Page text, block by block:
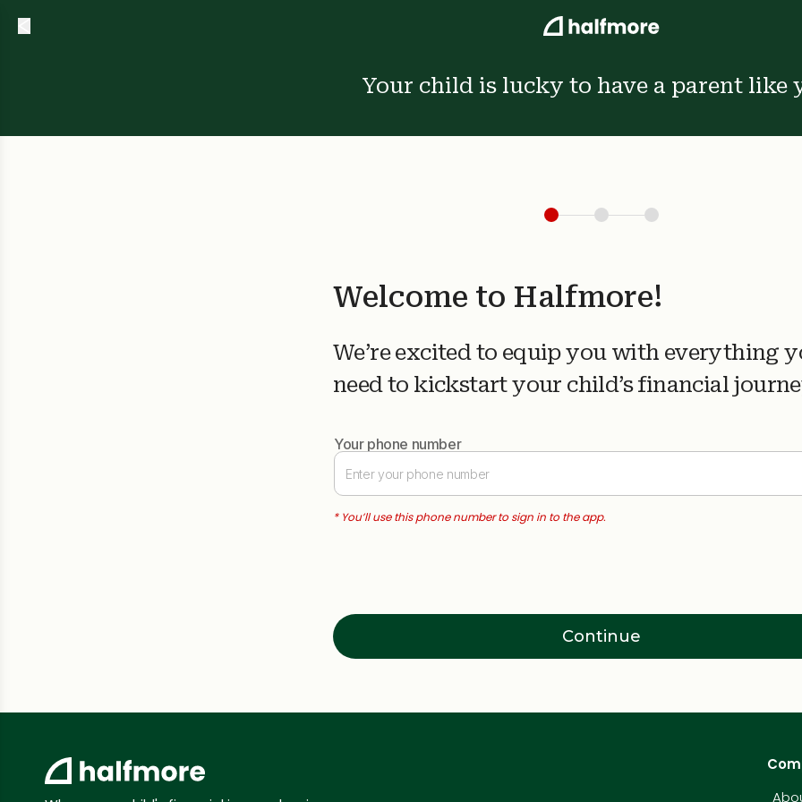
Your child is lucky to have a parent like
Welcome to Halfmore!
We’re excited to equip you with everything
need to kickstart your child’s financial
Your phone number
* You’ll use this phone number to sign in to the app.
Continue